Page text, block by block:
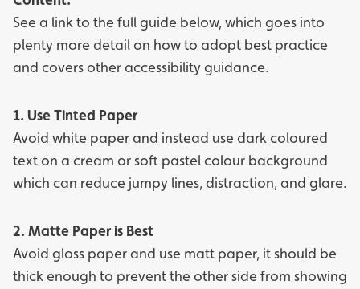
See a link to the full guide below, which goes into
plenty more detail on how to adopt best practice
and covers other accessibility guidance.
1. Use Tinted Paper
Avoid white paper and instead use dark coloured
text on a cream or soft pastel colour background
which can reduce jumpy lines, distraction, and glare.
2. Matte Paper is Best
Avoid gloss paper and use matt paper, it should be
thick enough to prevent the other side from showing